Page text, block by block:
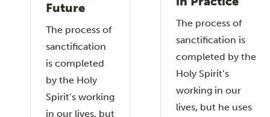
Future
The process of
sanctification
is completed
by the Holy
Spirit’s working
in our lives, but
The process of
sanctification is
completed by the
Holy Spirit’s
working in our
lives, but he uses